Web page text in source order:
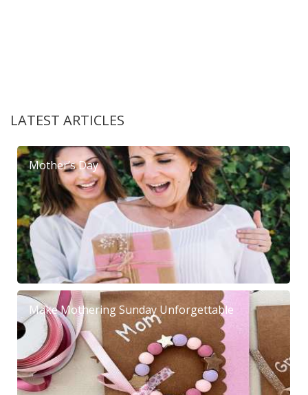
LATEST ARTICLES
Mother’s Day
Make Mothering Sunday Unforgettable